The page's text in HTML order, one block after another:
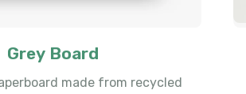
Grey Board
made from recycled